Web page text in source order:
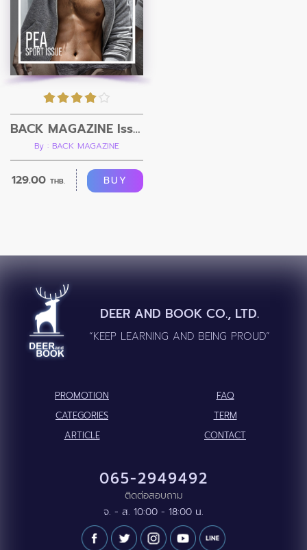
BACK MAGAZINE Issue 1
By : BACK MAGAZINE
129.00 THB. BUY
DEER AND BOOK CO., LTD.
“KEEP LEARNING AND BEING PROUD”
PROMOTION
FAQ
CATEGORIES
TERM
ARTICLE
CONTACT
065-2949492
ติดต่อสอบถาม
จ. - ส. 10:00 - 18:00 น.